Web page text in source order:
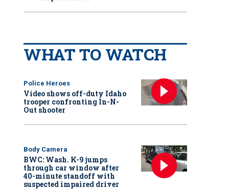
WHAT TO WATCH
Police Heroes
Video shows off-duty Idaho
trooper confronting In-N-
Out shooter
Body Camera
BWC: Wash. K-9 jumps
through car window after
40-minute standoff with
suspected impaired driver